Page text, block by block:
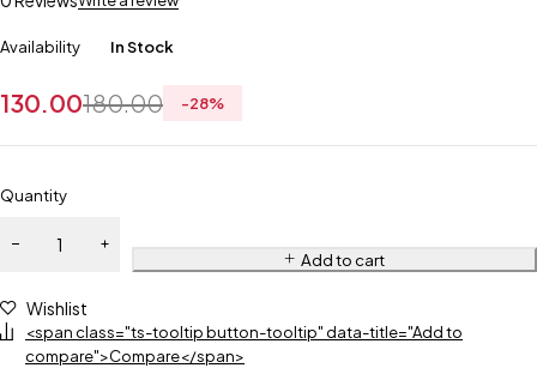
Availability In Stock
180.00
130.00 -28%
Quantity
Add to cart
Wishlist
<span class="ts-tooltip button-tooltip" data-title="Add to
compare">Compare</span>